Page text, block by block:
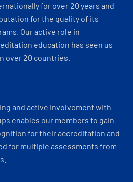
for over 20 years and
for the quality of its
Our active role in
education has seen us
over 20 countries.
and active involvement with
enables our members to gain
for their accreditation and
for multiple assessments from